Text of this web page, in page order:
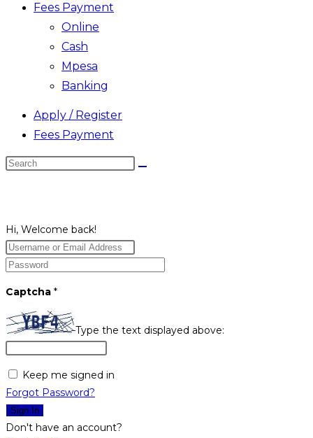
Fees Payment
Online
Cash
Mpesa
Banking
Apply / Register
Fees Payment
Search
Hi, Welcome back!
Captcha *
Type the text displayed above:
Keep me signed in
Forgot Password?
Sign In
Don't have an account?